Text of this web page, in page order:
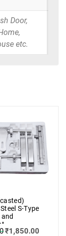
Door,
etc.
S-Type
₹1,850.00